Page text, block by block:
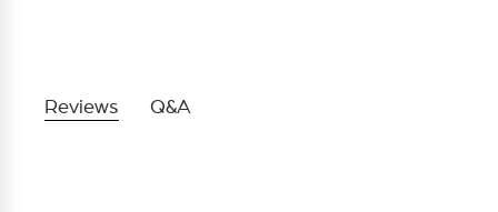
Reviews Q&A